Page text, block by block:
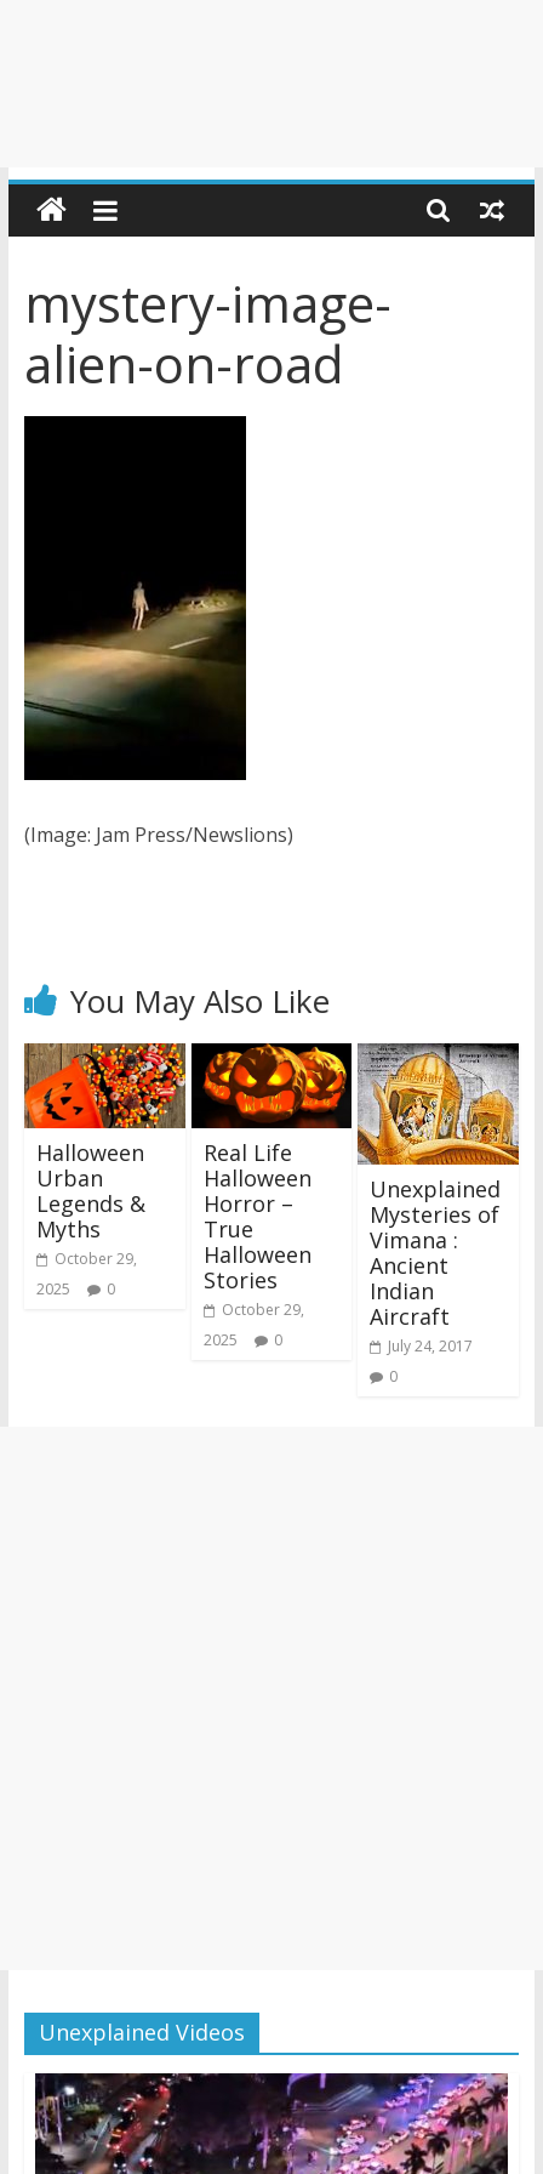
mystery-image-
alien-on-road
(Image: Jam Press/Newslions)
You May Also Like
Halloween
Urban
Legends &
Myths
October 29,
2025
0
Real Life
Halloween
Horror –
True
Halloween
Stories
October 29,
2025
0
Unexplained
Mysteries of
Vimana :
Ancient
Indian
Aircraft
July 24, 2017
0
Unexplained Videos